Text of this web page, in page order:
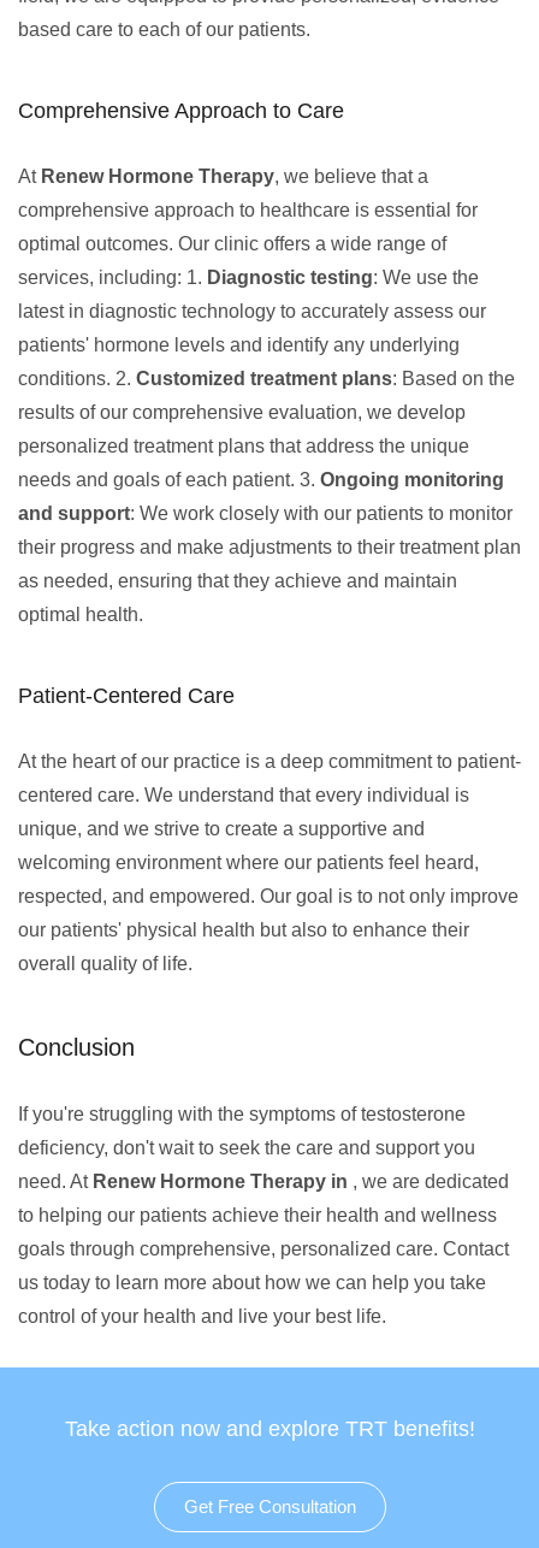
based care to each of our patients.
Comprehensive Approach to Care
At Renew Hormone Therapy, we believe that a
comprehensive approach to healthcare is essential for
optimal outcomes. Our clinic offers a wide range of
services, including: 1. Diagnostic testing: We use the
latest in diagnostic technology to accurately assess our
patients' hormone levels and identify any underlying
conditions. 2. Customized treatment plans: Based on the
results of our comprehensive evaluation, we develop
personalized treatment plans that address the unique
needs and goals of each patient. 3. Ongoing monitoring
and support: We work closely with our patients to monitor
their progress and make adjustments to their treatment plan
as needed, ensuring that they achieve and maintain
optimal health.
Patient-Centered Care
At the heart of our practice is a deep commitment to patient-
centered care. We understand that every individual is
unique, and we strive to create a supportive and
welcoming environment where our patients feel heard,
respected, and empowered. Our goal is to not only improve
our patients' physical health but also to enhance their
overall quality of life.
Conclusion
If you're struggling with the symptoms of testosterone
deficiency, don't wait to seek the care and support you
need. At Renew Hormone Therapy in , we are dedicated
to helping our patients achieve their health and wellness
goals through comprehensive, personalized care. Contact
us today to learn more about how we can help you take
control of your health and live your best life.
Take action now and explore TRT benefits!
Get Free Consultation